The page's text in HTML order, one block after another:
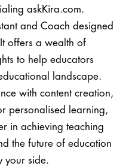
askKira.com.
and Coach designed
offers a wealth of
to help educators
landscape.
with content creation,
personalised learning,
in achieving teaching
the future of education
your side.